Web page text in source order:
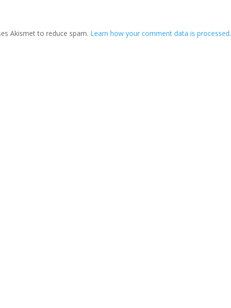
Akismet to reduce spam. Learn how your comment data is processed.